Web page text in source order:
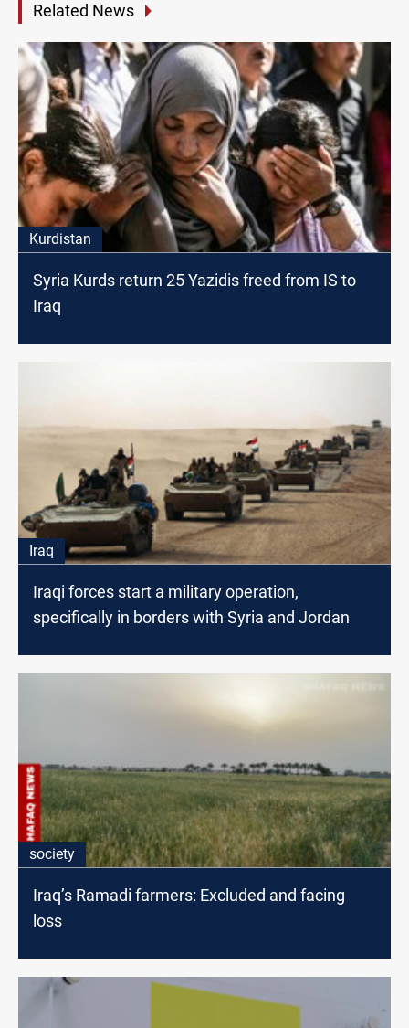
Related News
Kurdistan
Syria Kurds return 25 Yazidis freed from IS to
Iraq
Iraq
Iraqi forces start a military operation,
specifically in borders with Syria and Jordan
society
Iraq’s Ramadi farmers: Excluded and facing
loss